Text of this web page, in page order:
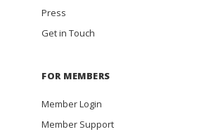
Press
Get in Touch
FOR MEMBERS
Member Login
Member Support